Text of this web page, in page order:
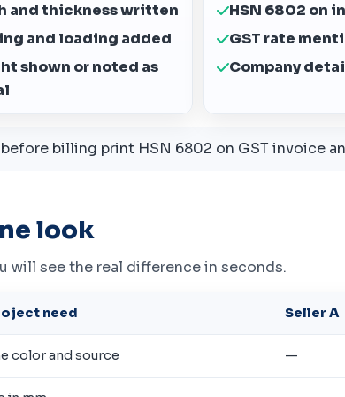
and thickness written
and loading added
shown or noted as
HSN 6802 on
GST rate
Company
billing print HSN 6802 on GST invoice
look
will see the real difference in seconds.
need Seller A
color and source —